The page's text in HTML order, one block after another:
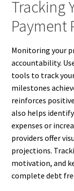
Tracking
Payment
Monitoring your
accountability.
tools to track
milestones
reinforces
also helps
expenses or
providers offer
projections.
motivation, and
complete debt